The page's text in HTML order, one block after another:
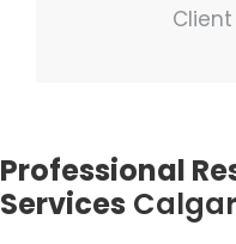
Professional
Services